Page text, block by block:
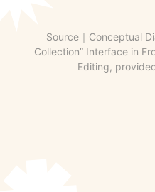
Source｜Conceptual
Collection” Interface in
Editing,